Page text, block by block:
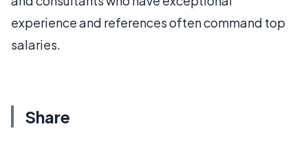
experience and references often command top
salaries.
Share